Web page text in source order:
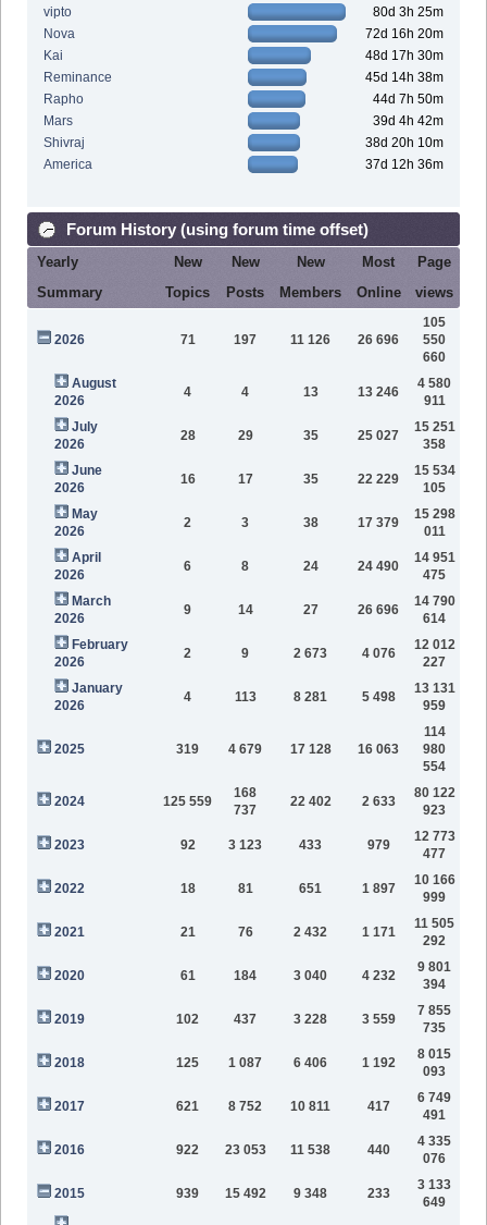
vipto
80d 3h 25m
Nova
72d 16h 20m
Kai
48d 17h 30m
Reminance
45d 14h 38m
Rapho
44d 7h 50m
Mars
39d 4h 42m
Shivraj
38d 20h 10m
America
37d 12h 36m
Forum History (using forum time offset)
Yearly
Summary
New
Topics
New
Posts
New
Members
Most
Online
Page
views
2026 71 197 11 126 26 696
105
550
660
August
2026
4 4 13 13 246
4 580
911
July
2026
28 29 35 25 027
15 251
358
June
2026
16 17 35 22 229
15 534
105
May
2026
2 3 38 17 379
15 298
011
April
2026
6 8 24 24 490
14 951
475
March
2026
9 14 27 26 696
14 790
614
February
2026
2 9 2 673 4 076
12 012
227
January
2026
4 113 8 281 5 498
13 131
959
2025 319 4 679 17 128 16 063
114
980
554
2024 125 559
168
737
22 402 2 633
80 122
923
2023 92 3 123 433 979
12 773
477
2022 18 81 651 1 897
10 166
999
2021 21 76 2 432 1 171
11 505
292
2020 61 184 3 040 4 232
9 801
394
2019 102 437 3 228 3 559
7 855
735
2018 125 1 087 6 406 1 192
8 015
093
2017 621 8 752 10 811 417
6 749
491
2016 922 23 053 11 538 440
4 335
076
2015 939 15 492 9 348 233
3 133
649